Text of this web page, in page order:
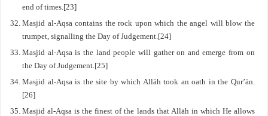
end of times.[23]
Masjid al-Aqsa contains the rock upon which the angel will blow the
trumpet, signalling the Day of Judgement.[24]
Masjid al-Aqsa is the land people will gather on and emerge from on
the Day of Judgement.[25]
Masjid al-Aqsa is the site by which Allāh took an oath in the Qur’ān.
[26]
Masjid al-Aqsa is the finest of the lands that Allāh in which He allows